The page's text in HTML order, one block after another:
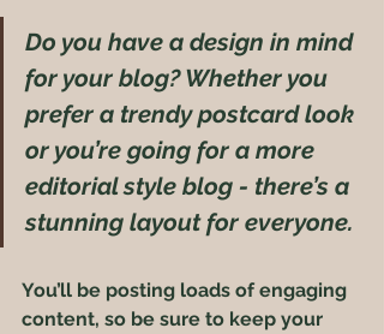
Do you have a design in mind
for your blog? Whether you
prefer a trendy postcard look
or you’re going for a more
editorial style blog - there’s a
stunning layout for everyone.
You’ll be posting loads of engaging
content, so be sure to keep your